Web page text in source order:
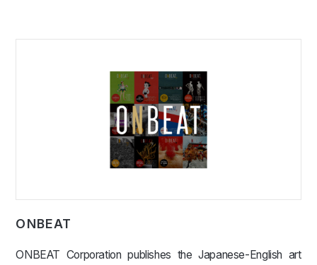
ONBEAT
ONBEAT Corporation publishes the Japanese-English art